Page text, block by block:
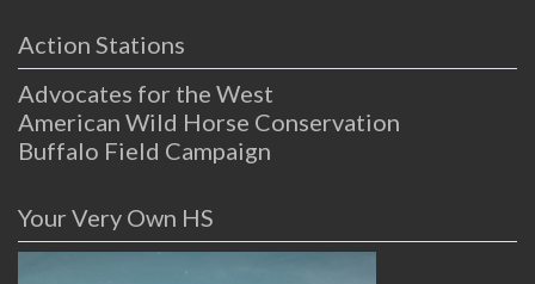
Action Stations
Advocates for the West
American Wild Horse Conservation
Buffalo Field Campaign
Your Very Own HS